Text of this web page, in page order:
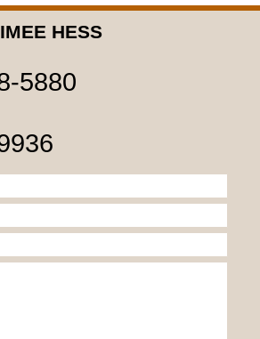
HESS
5880